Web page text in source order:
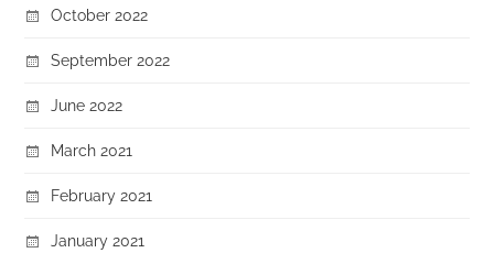
October 2022
September 2022
June 2022
March 2021
February 2021
January 2021